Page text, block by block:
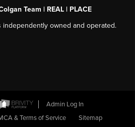
Team | REAL | PLACE
owned and operated.
Admin Log In
& Terms of Service Sitemap